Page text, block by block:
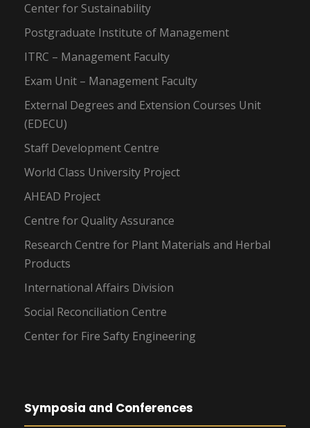
Center for Sustainability
Postgraduate Institute of Management
ITRC – Management Faculty
Exam Unit – Management Faculty
External Degrees and Extension Courses Unit
(EDECU)
Staff Development Centre
World Class University Project
AHEAD Project
Centre for Quality Assurance
Research Centre for Plant Materials and Herbal
Products
International Affairs Division
Social Reconciliation Centre
Center for Fire Safty Engineering
Symposia and Conferences